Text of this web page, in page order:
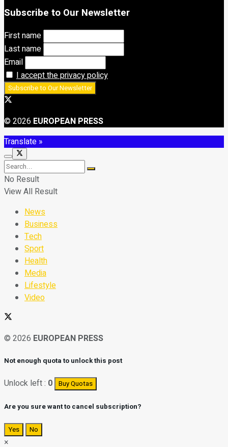
Subscribe to Our Newsletter
First name
Last name
Email
I accept the privacy policy
© 2026 EUROPEAN PRESS
Translate »
No Result
View All Result
News
Business
Tech
Sport
Health
Media
Lifestyle
Video
© 2026 EUROPEAN PRESS
Not enough quota to unlock this post
Unlock left : 0 Buy Quotas
Are you sure want to cancel subscription?
Yes No
×